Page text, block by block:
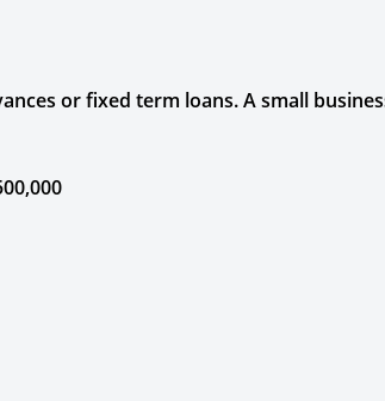
or fixed term loans. A small